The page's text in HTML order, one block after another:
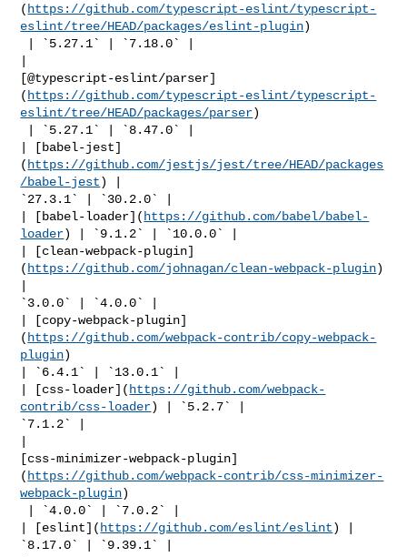
( https://github.com/typescript-eslint/typescript-
eslint/tree/HEAD/packages/eslint-plugin)
[@typescript-eslint/parser]
( https://github.com/typescript-eslint/typescript-
eslint/tree/HEAD/packages/parser)
| [babel-jest]
( https://github.com/jestjs/jest/tree/HEAD/packages
/babel-jest) |
`27.3.1` | `30.2.0` |
| [babel-loader]( https://github.com/babel/babel-
loader) | `9.1.2` | `10.0.0` |
| [clean-webpack-plugin]
( https://github.com/johnagan/clean-webpack-plugin)
`3.0.0` | `4.0.0` |
| [copy-webpack-plugin]
( https://github.com/webpack-contrib/copy-webpack-
plugin)
| `6.4.1` | `13.0.1` |
| [css-loader]( https://github.com/webpack-
contrib/css-loader) | `5.2.7` |
`7.1.2` |
[css-minimizer-webpack-plugin]
( https://github.com/webpack-contrib/css-minimizer-
webpack-plugin)
| [eslint]( https://github.com/eslint/eslint) |
`8.17.0` | `9.39.1` |